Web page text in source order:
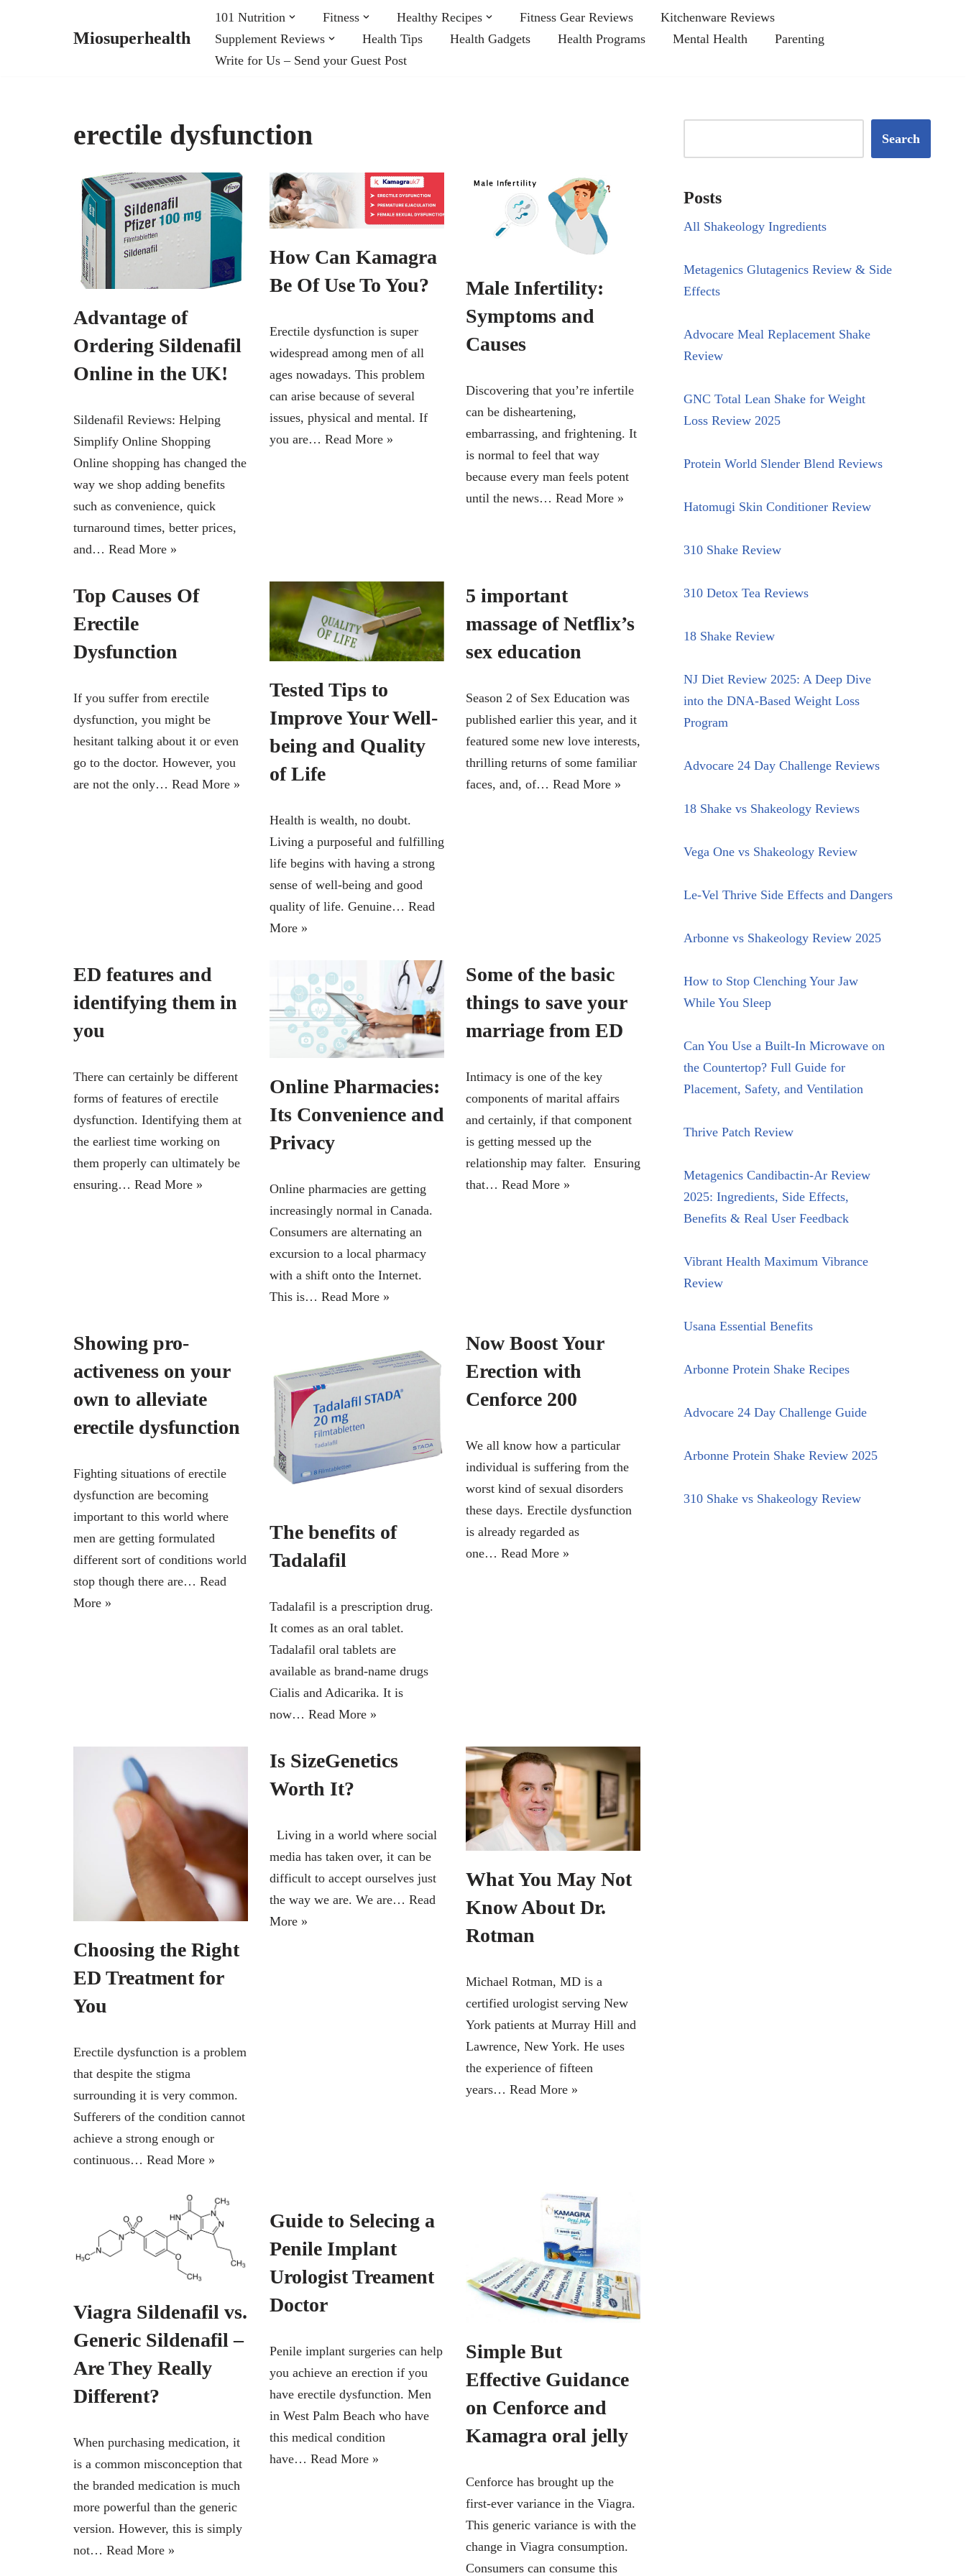
Miosuperhealth
101 Nutrition Fitness Healthy Recipes Fitness Gear Reviews
Kitchenware Reviews
Supplement Reviews
Health Tips Health Gadgets Health Programs Mental Health
Parenting
Write for Us – Send your Guest Post
erectile dysfunction
Advantage of
Ordering Sildenafil
Online in the UK!
Sildenafil Reviews: Helping
Simplify Online Shopping
Online shopping has changed the
way we shop adding benefits
such as convenience, quick
turnaround times, better prices,
and… Read More »
How Can Kamagra
Be Of Use To You?
Erectile dysfunction is super
widespread among men of all
ages nowadays. This problem
can arise because of several
issues, physical and mental. If
you are… Read More »
Male Infertility:
Symptoms and
Causes
Discovering that you’re infertile
can be disheartening,
embarrassing, and frightening. It
is normal to feel that way
because every man feels potent
until the news… Read More »
Top Causes Of
Erectile
Dysfunction
If you suffer from erectile
dysfunction, you might be
hesitant talking about it or even
go to the doctor. However, you
are not the only… Read More »
Tested Tips to
Improve Your Well-
being and Quality
of Life
Health is wealth, no doubt.
Living a purposeful and fulfilling
life begins with having a strong
sense of well-being and good
quality of life. Genuine… Read
More »
5 important
massage of Netflix’s
sex education
Season 2 of Sex Education was
published earlier this year, and it
featured some new love interests,
thrilling returns of some familiar
faces, and, of… Read More »
ED features and
identifying them in
you
There can certainly be different
forms of features of erectile
dysfunction. Identifying them at
the earliest time working on
them properly can ultimately be
ensuring… Read More »
Online Pharmacies:
Its Convenience and
Privacy
Online pharmacies are getting
increasingly normal in Canada.
Consumers are alternating an
excursion to a local pharmacy
with a shift onto the Internet.
This is… Read More »
Some of the basic
things to save your
marriage from ED
Intimacy is one of the key
components of marital affairs
and certainly, if that component
is getting messed up the
relationship may falter. Ensuring
that… Read More »
Showing pro-
activeness on your
own to alleviate
erectile dysfunction
Fighting situations of erectile
dysfunction are becoming
important to this world where
men are getting formulated
different sort of conditions world
stop though there are… Read
More »
The benefits of
Tadalafil
Tadalafil is a prescription drug.
It comes as an oral tablet.
Tadalafil oral tablets are
available as brand-name drugs
Cialis and Adicarika. It is
now… Read More »
Now Boost Your
Erection with
Cenforce 200
We all know how a particular
individual is suffering from the
worst kind of sexual disorders
these days. Erectile dysfunction
is already regarded as
one… Read More »
Choosing the Right
ED Treatment for
You
Erectile dysfunction is a problem
that despite the stigma
surrounding it is very common.
Sufferers of the condition cannot
achieve a strong enough or
continuous… Read More »
Is SizeGenetics
Worth It?
Living in a world where social
media has taken over, it can be
difficult to accept ourselves just
the way we are. We are… Read
More »
What You May Not
Know About Dr.
Rotman
Michael Rotman, MD is a
certified urologist serving New
York patients at Murray Hill and
Lawrence, New York. He uses
the experience of fifteen
years… Read More »
Viagra Sildenafil vs.
Generic Sildenafil –
Are They Really
Different?
When purchasing medication, it
is a common misconception that
the branded medication is much
more powerful than the generic
version. However, this is simply
not… Read More »
Guide to Selecing a
Penile Implant
Urologist Treament
Doctor
Penile implant surgeries can help
you achieve an erection if you
have erectile dysfunction. Men
in West Palm Beach who have
this medical condition
have… Read More »
Simple But
Effective Guidance
on Cenforce and
Kamagra oral jelly
Cenforce has brought up the
first-ever variance in the Viagra.
This generic variance is with the
change in Viagra consumption.
Consumers can consume this
Search
Posts
All Shakeology Ingredients
Metagenics Glutagenics Review & Side
Effects
Advocare Meal Replacement Shake
Review
GNC Total Lean Shake for Weight
Loss Review 2025
Protein World Slender Blend Reviews
Hatomugi Skin Conditioner Review
310 Shake Review
310 Detox Tea Reviews
18 Shake Review
NJ Diet Review 2025: A Deep Dive
into the DNA-Based Weight Loss
Program
Advocare 24 Day Challenge Reviews
18 Shake vs Shakeology Reviews
Vega One vs Shakeology Review
Le-Vel Thrive Side Effects and Dangers
Arbonne vs Shakeology Review 2025
How to Stop Clenching Your Jaw
While You Sleep
Can You Use a Built-In Microwave on
the Countertop? Full Guide for
Placement, Safety, and Ventilation
Thrive Patch Review
Metagenics Candibactin-Ar Review
2025: Ingredients, Side Effects,
Benefits & Real User Feedback
Vibrant Health Maximum Vibrance
Review
Usana Essential Benefits
Arbonne Protein Shake Recipes
Advocare 24 Day Challenge Guide
Arbonne Protein Shake Review 2025
310 Shake vs Shakeology Review